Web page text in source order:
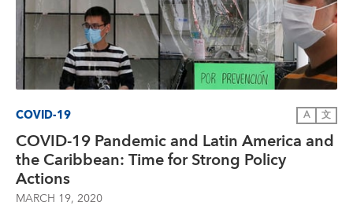
COVID-19 A 文
COVID-19 Pandemic and Latin America and
the Caribbean: Time for Strong Policy
Actions
MARCH 19, 2020